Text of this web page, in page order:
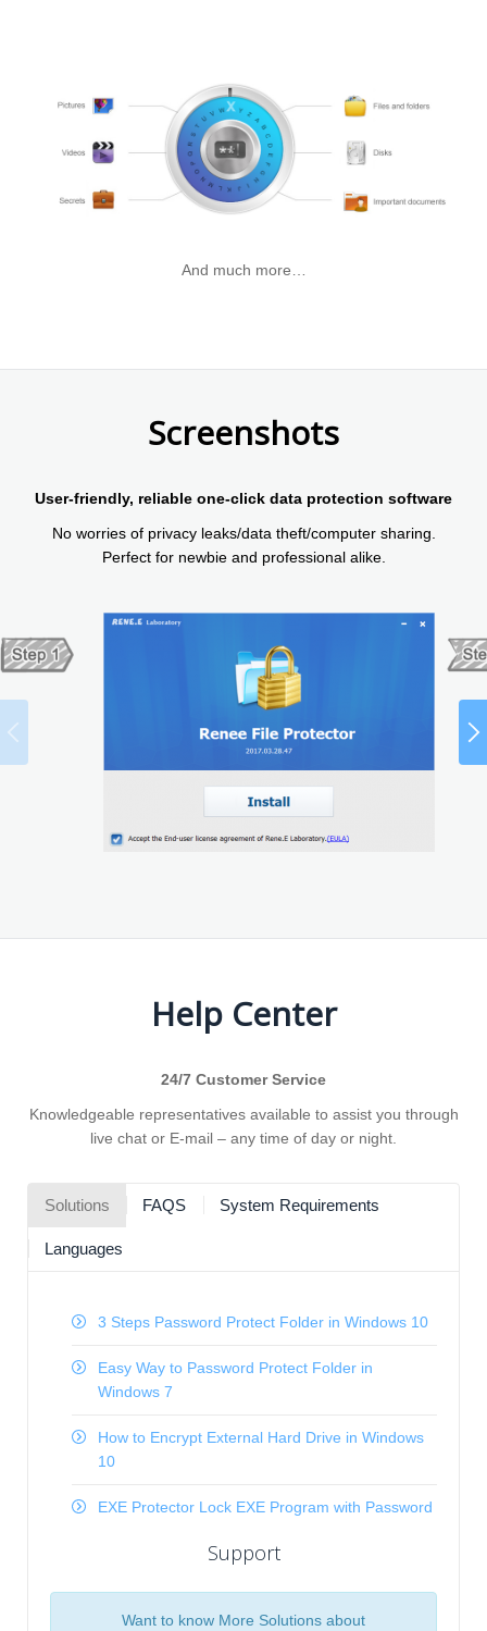
simple
steps.
And much more…
Screenshots
User-friendly, reliable one-click data protection software
No worries of privacy leaks/data theft/computer sharing.
Perfect for newbie and professional alike.
Help Center
24/7 Customer Service
Knowledgeable representatives available to assist you through
live chat or E-mail – any time of day or night.
Solutions FAQS System Requirements
Languages
3 Steps Password Protect Folder in Windows 10
Easy Way to Password Protect Folder in
Windows 7
How to Encrypt External Hard Drive in Windows
10
EXE Protector Lock EXE Program with Password
Support
Want to know More Solutions about